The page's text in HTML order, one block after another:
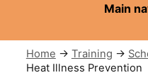
Main
Home → Training →
Heat Illness Prevention